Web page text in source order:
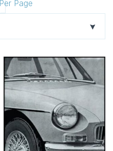
Per Page